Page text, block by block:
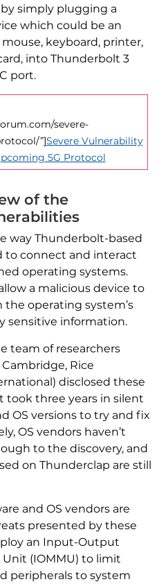
simply plugging a
which could be an
keyboard, printer,
into Thunderbolt 3
port.
severe-
”]Severe Vulnerability
5G Protocol
of the
way Thunderbolt-based
to connect and interact
operating systems.
a malicious device to
operating system’s
sensitive information.
team of researchers
Rice
disclosed these
took three years in silent
OS versions to try and fix
OS vendors haven’t
to the discovery, and
on Thunderclap are still
and OS vendors are
presented by these
an Input-Output
(IOMMU) to limit
peripherals to system